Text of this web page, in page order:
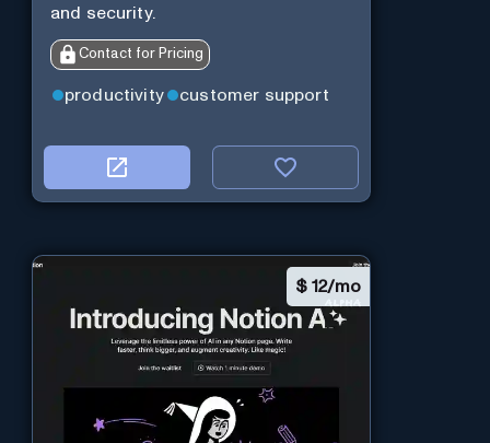
and security.
Contact for Pricing
productivity customer support
$ 12/mo